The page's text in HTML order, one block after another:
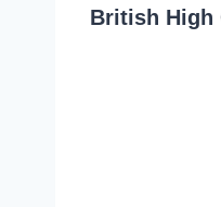
British High